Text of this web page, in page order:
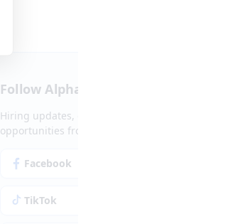
Follow Alpha.jobs
Hiring updates, career content and new
opportunities from across Cyprus.
Facebook
TikTok